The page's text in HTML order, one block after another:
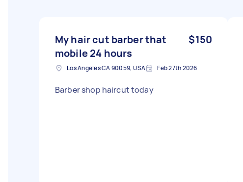
My hair cut barber that
mobile 24 hours
$150
Los Angeles CA 90059, USA Feb 27th 2026
Barber shop haircut today